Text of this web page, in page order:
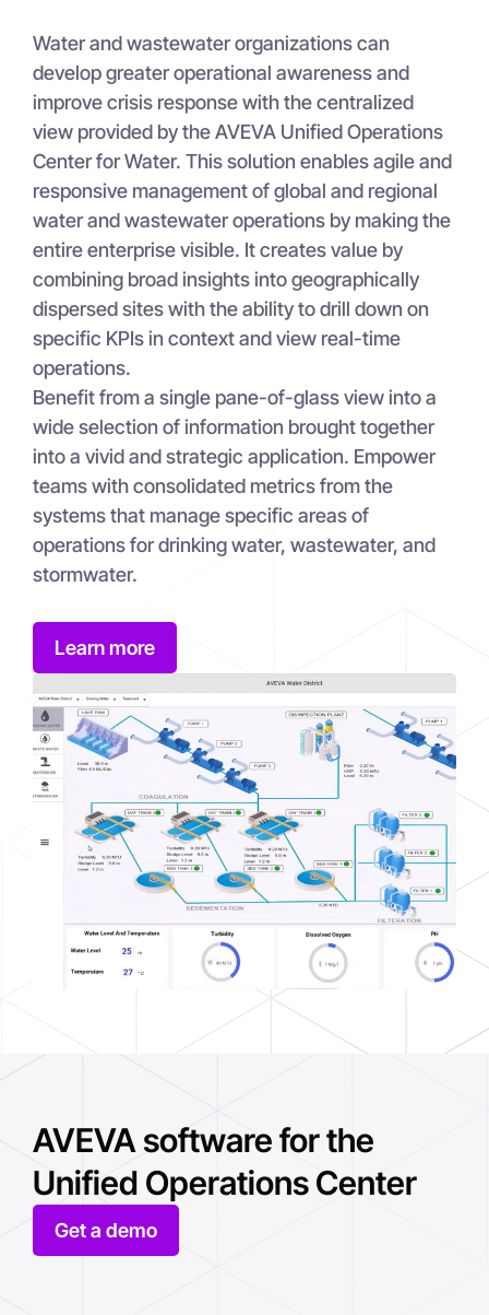
Water and wastewater organizations can
develop greater operational awareness and
improve crisis response with the centralized
view provided by the AVEVA Unified Operations
Center for Water. This solution enables agile and
responsive management of global and regional
water and wastewater operations by making the
entire enterprise visible. It creates value by
combining broad insights into geographically
dispersed sites with the ability to drill down on
specific KPIs in context and view real-time
operations.
Benefit from a single pane-of-glass view into a
wide selection of information brought together
into a vivid and strategic application. Empower
teams with consolidated metrics from the
systems that manage specific areas of
operations for drinking water, wastewater, and
stormwater.
Learn more
AVEVA software for the
Unified Operations Center
Get a demo